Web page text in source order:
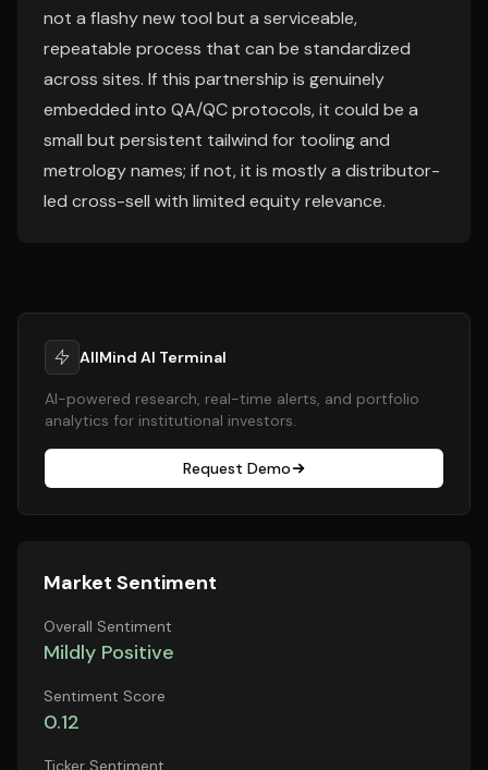
not a flashy new tool but a serviceable,
repeatable process that can be standardized
across sites. If this partnership is genuinely
embedded into QA/QC protocols, it could be a
small but persistent tailwind for tooling and
metrology names; if not, it is mostly a distributor-
led cross-sell with limited equity relevance.
AllMind AI Terminal
AI-powered research, real-time alerts, and portfolio
analytics for institutional investors.
Request Demo
Market Sentiment
Overall Sentiment
Mildly Positive
Sentiment Score
0.12
Ticker Sentiment